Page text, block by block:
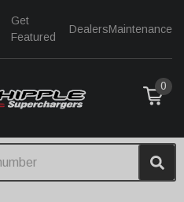
Get
Featured
DealersMaintenance
0